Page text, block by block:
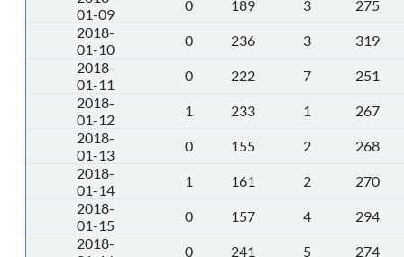
01-09
0 189 3
275
2018-
01-10
0 236 3
319
2018-
01-11
0 222 7
251
2018-
01-12
1 233 1
267
2018-
01-13
0 155 2
268
2018-
01-14
1 161 2
270
2018-
01-15
0 157 4
294
2018-
0 241 5
274